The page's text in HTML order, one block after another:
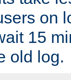
on
15
old log.